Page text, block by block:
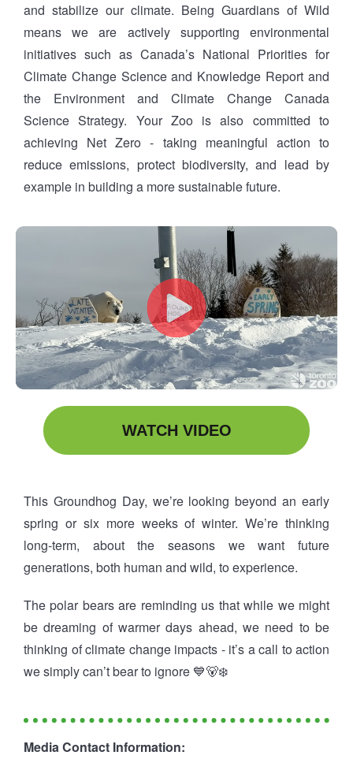
and stabilize our climate. Being Guardians of Wild
means we are actively supporting environmental
initiatives such as Canada’s National Priorities for
Climate Change Science and Knowledge Report and
the Environment and Climate Change Canada
Science Strategy. Your Zoo is also committed to
achieving Net Zero - taking meaningful action to
reduce emissions, protect biodiversity, and lead by
example in building a more sustainable future.
WATCH VIDEO
This Groundhog Day, we’re looking beyond an early
spring or six more weeks of winter. We’re thinking
long-term, about the seasons we want future
generations, both human and wild, to experience.
The polar bears are reminding us that while we might
be dreaming of warmer days ahead, we need to be
thinking of climate change impacts - it’s a call to action
we simply can’t bear to ignore 💙🐻‍❄️
Media Contact Information: